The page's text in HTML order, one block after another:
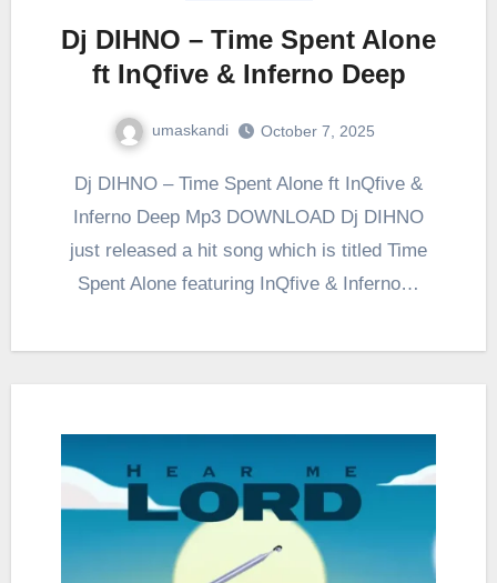
Dj DIHNO – Time Spent Alone
ft InQfive & Inferno Deep
umaskandi October 7, 2025
Dj DIHNO – Time Spent Alone ft InQfive &
Inferno Deep Mp3 DOWNLOAD Dj DIHNO
just released a hit song which is titled Time
Spent Alone featuring InQfive & Inferno…